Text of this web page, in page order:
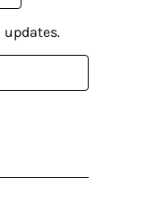
updates.